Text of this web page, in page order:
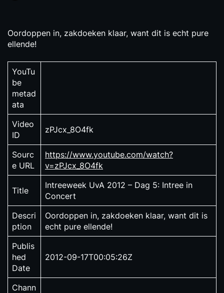
Oordoppen in, zakdoeken klaar, want dit is echt pure
ellende!
YouTu
be
metad
ata
Video
ID
zPJcx_8O4fk
Sourc
e URL
https://www.youtube.com/watch?
v=zPJcx_8O4fk
Title
Intreeweek UvA 2012 – Dag 5: Intree in
Concert
Descri
ption
Oordoppen in, zakdoeken klaar, want dit is
echt pure ellende!
Publis
hed
Date
2012-09-17T00:05:26Z
Chann